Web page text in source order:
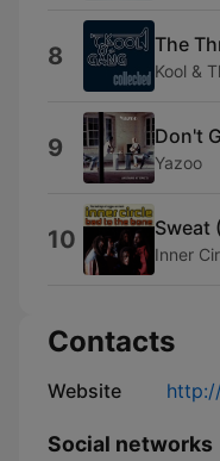
8 The
Kool &
9 Don't
Yazoo
10 Sweat
Inner
Contacts
Website
Social networks